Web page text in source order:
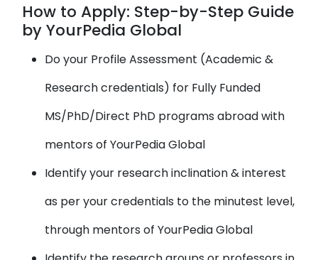
How to Apply: Step-by-Step Guide
by YourPedia Global
Do your Profile Assessment (Academic &
Research credentials) for Fully Funded
MS/PhD/Direct PhD programs abroad with
mentors of YourPedia Global
Identify your research inclination & interest
as per your credentials to the minutest level,
through mentors of YourPedia Global